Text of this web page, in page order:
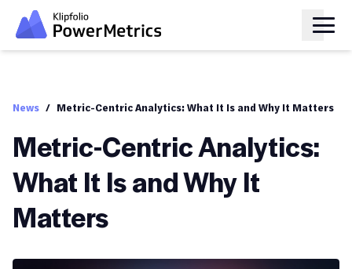
News / Metric-Centric Analytics: What It Is and Why It Matters
Metric-Centric Analytics:
What It Is and Why It
Matters